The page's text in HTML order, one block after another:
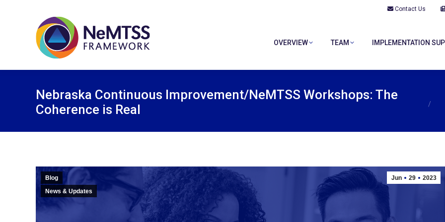
Contact Us
OVERVIEW TEAM IMPLEMENTATION
Nebraska Continuous Improvement/NeMTSS Workshops: The
Coherence is Real
Jun 29 2023
Blog
News & Updates